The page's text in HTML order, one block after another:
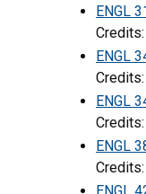
ENGL
ENGL
ENGL
ENGL